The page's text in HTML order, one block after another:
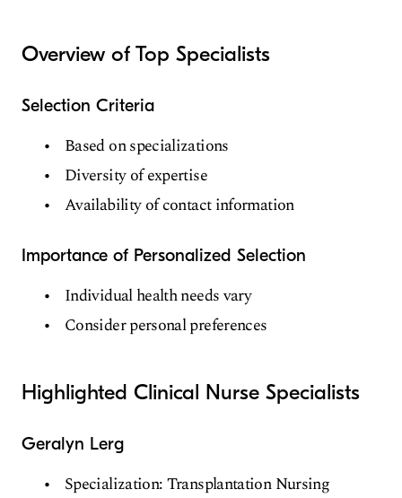
Overview of Top Specialists
Selection Criteria
Based on specializations
Diversity of expertise
Availability of contact information
Importance of Personalized Selection
Individual health needs vary
Consider personal preferences
Highlighted Clinical Nurse Specialists
Geralyn Lerg
Specialization: Transplantation Nursing